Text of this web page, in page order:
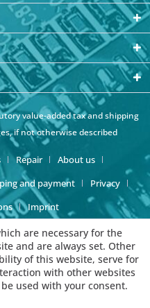
value-added tax andshipping
if not otherwise described
Repair
About us
and payment
Privacy
Imprint
are necessary for the
and are always set. Other
of this website, serve for
with other websites
used with your consent.